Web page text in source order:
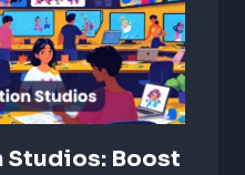
Studios: Boost